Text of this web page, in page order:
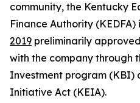
community, the Kentucky
Finance Authority (KEDFA)
2019 preliminarily
with the company through
Investment program (KBI)
Initiative Act (KEIA).